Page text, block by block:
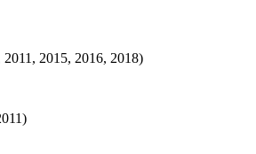
2015, 2016, 2018)